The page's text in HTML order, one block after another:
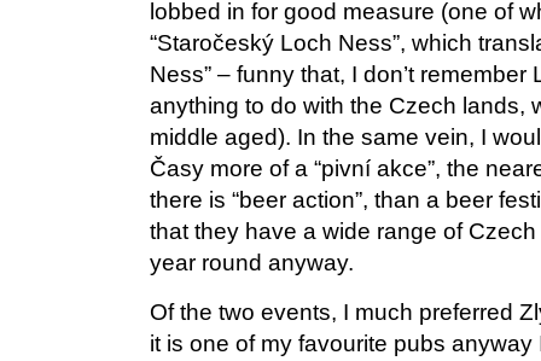
lobbed in for good measure (one of
“Staročeský Loch Ness”, which
Ness” – funny that, I don’t
anything to do with the Czech lands,
middle aged). In the same vein, I
Časy more of a “pivní akce”, the
there is “beer action”, than a beer
that they have a wide range of
year round anyway.
Of the two events, I much preferred
it is one of my favourite pubs